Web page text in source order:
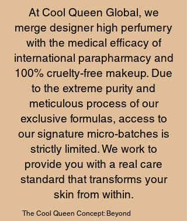
At Cool Queen Global, we
merge designer high perfumery
with the medical efficacy of
international parapharmacy and
100% cruelty-free makeup. Due
to the extreme purity and
meticulous process of our
exclusive formulas, access to
our signature micro-batches is
strictly limited. We work to
provide you with a real care
standard that transforms your
skin from within.
The Cool Queen Concept: Beyond